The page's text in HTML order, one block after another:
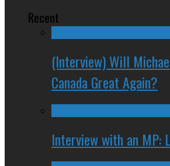
Recent
(Interview) Will
Canada Great Again?
Interview with an MP: